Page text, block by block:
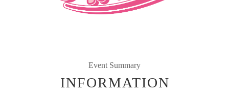
Event Summary
INFORMATION